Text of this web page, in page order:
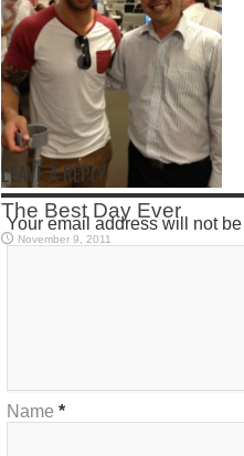
The Best Day Ever
November 9, 2011
LEAVE A REPLY
Your email address will not
Name *